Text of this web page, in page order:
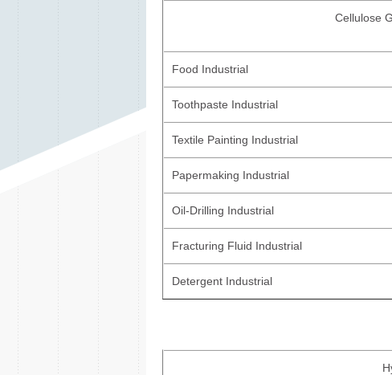
Cellulose
Food Industrial
Toothpaste Industrial
Textile Painting Industrial
Papermaking Industrial
Oil-Drilling Industrial
Fracturing Fluid Industrial
Detergent Industrial